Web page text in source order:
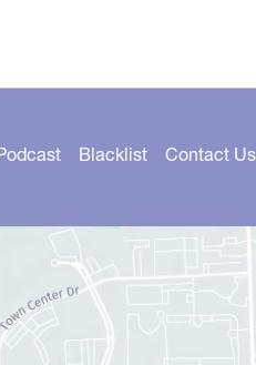
Blacklist Contact Us